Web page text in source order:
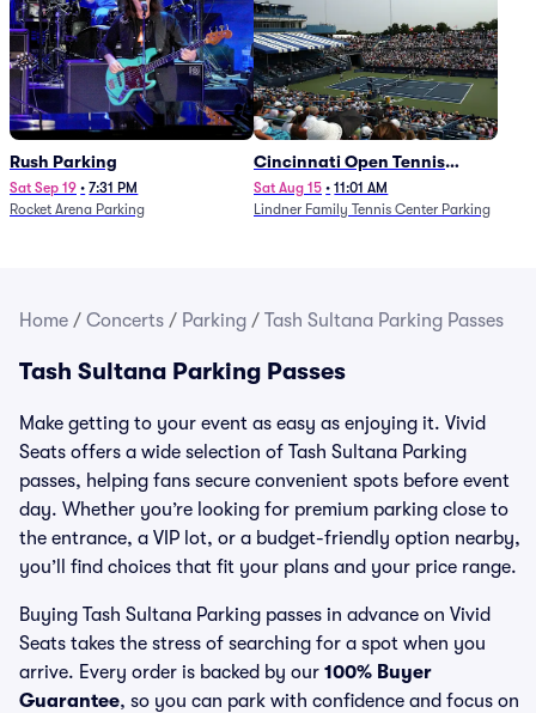
Rush Parking
Sat Sep 19 • 7:31 PM
Rocket Arena Parking
Cincinnati Open Tennis
Parking - Session 7
Sat Aug 15 • 11:01 AM
Lindner Family Tennis Center Parking
Home / Concerts / Parking / Tash Sultana Parking Passes
Tash Sultana Parking Passes
Make getting to your event as easy as enjoying it. Vivid
Seats offers a wide selection of Tash Sultana Parking
passes, helping fans secure convenient spots before event
day. Whether you’re looking for premium parking close to
the entrance, a VIP lot, or a budget-friendly option nearby,
you’ll find choices that fit your plans and your price range.
Buying Tash Sultana Parking passes in advance on Vivid
Seats takes the stress of searching for a spot when you
arrive. Every order is backed by our 100% Buyer
Guarantee, so you can park with confidence and focus on